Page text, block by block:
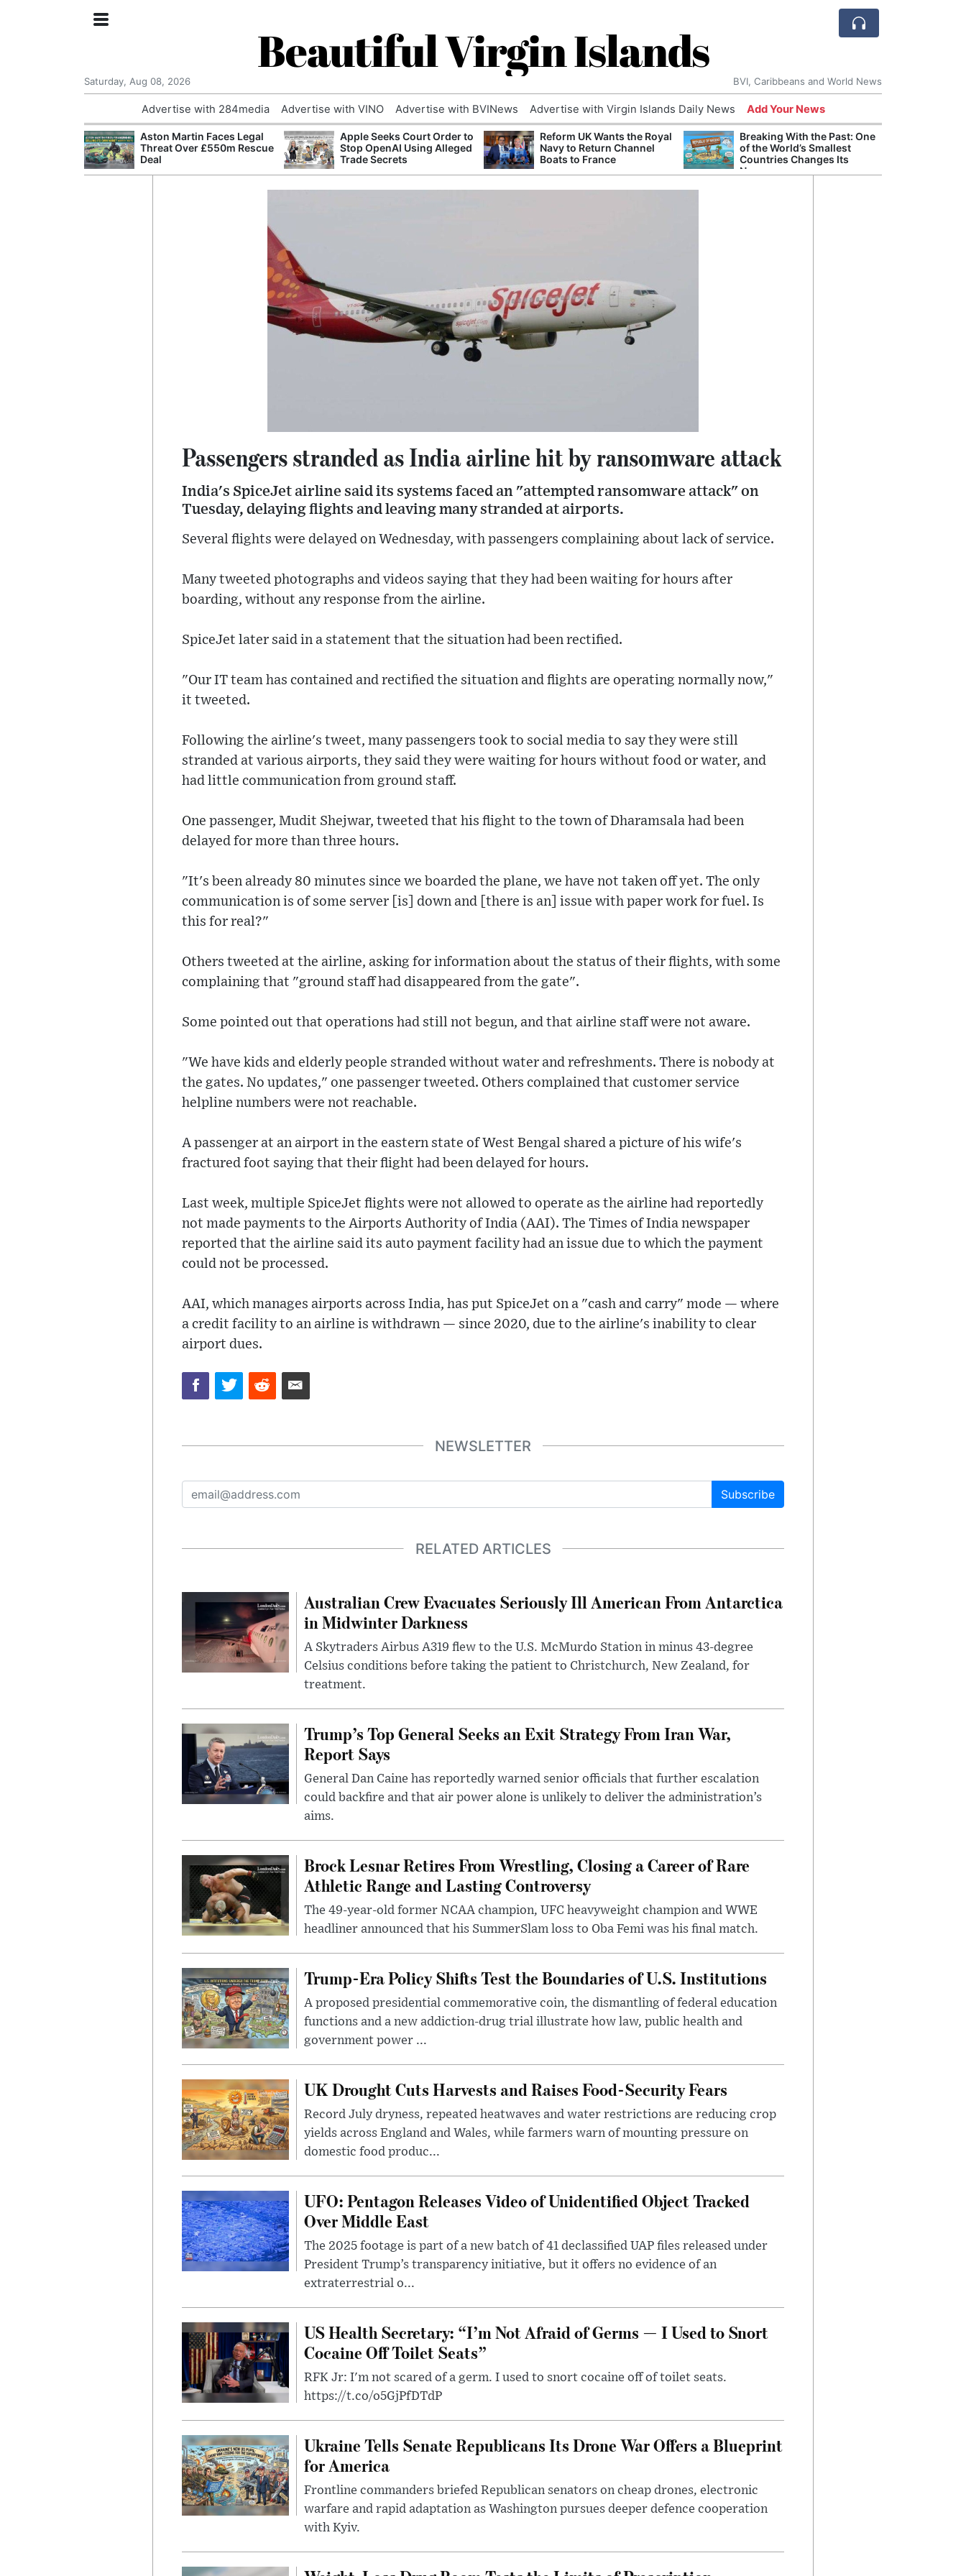
Beautiful Virgin Islands
Saturday, Aug 08, 2026 BVI, Caribbeans and World News
Advertise with 284media Advertise with VINO Advertise with BVINews Advertise with Virgin Islands Daily News Add Your News
Aston Martin Faces Legal
Threat Over £550m Rescue
Deal
Apple Seeks Court Order to
Stop OpenAI Using Alleged
Trade Secrets
Reform UK Wants the Royal
Navy to Return Channel
Boats to France
Breaking With the Past: One
of the World’s Smallest
Countries Changes Its
Name
Passengers stranded as India airline hit by ransomware attack
India's SpiceJet airline said its systems faced an "attempted ransomware attack" on
Tuesday, delaying flights and leaving many stranded at airports.
Several flights were delayed on Wednesday, with passengers complaining about lack of service.
Many tweeted photographs and videos saying that they had been waiting for hours after
boarding, without any response from the airline.
SpiceJet later said in a statement that the situation had been rectified.
"Our IT team has contained and rectified the situation and flights are operating normally now,"
it tweeted.
Following the airline's tweet, many passengers took to social media to say they were still
stranded at various airports, they said they were waiting for hours without food or water, and
had little communication from ground staff.
One passenger, Mudit Shejwar, tweeted that his flight to the town of Dharamsala had been
delayed for more than three hours.
"It's been already 80 minutes since we boarded the plane, we have not taken off yet. The only
communication is of some server [is] down and [there is an] issue with paper work for fuel. Is
this for real?"
Others tweeted at the airline, asking for information about the status of their flights, with some
complaining that "ground staff had disappeared from the gate".
Some pointed out that operations had still not begun, and that airline staff were not aware.
"We have kids and elderly people stranded without water and refreshments. There is nobody at
the gates. No updates," one passenger tweeted. Others complained that customer service
helpline numbers were not reachable.
A passenger at an airport in the eastern state of West Bengal shared a picture of his wife's
fractured foot saying that their flight had been delayed for hours.
Last week, multiple SpiceJet flights were not allowed to operate as the airline had reportedly
not made payments to the Airports Authority of India (AAI). The Times of India newspaper
reported that the airline said its auto payment facility had an issue due to which the payment
could not be processed.
AAI, which manages airports across India, has put SpiceJet on a "cash and carry" mode — where
a credit facility to an airline is withdrawn — since 2020, due to the airline's inability to clear
airport dues.
NEWSLETTER
Subscribe
RELATED ARTICLES
Australian Crew Evacuates Seriously Ill American From Antarctica
in Midwinter Darkness
A Skytraders Airbus A319 flew to the U.S. McMurdo Station in minus 43-degree
Celsius conditions before taking the patient to Christchurch, New Zealand, for
treatment.
Trump’s Top General Seeks an Exit Strategy From Iran War,
Report Says
General Dan Caine has reportedly warned senior officials that further escalation
could backfire and that air power alone is unlikely to deliver the administration’s
aims.
Brock Lesnar Retires From Wrestling, Closing a Career of Rare
Athletic Range and Lasting Controversy
The 49-year-old former NCAA champion, UFC heavyweight champion and WWE
headliner announced that his SummerSlam loss to Oba Femi was his final match.
Trump-Era Policy Shifts Test the Boundaries of U.S. Institutions
A proposed presidential commemorative coin, the dismantling of federal education
functions and a new addiction-drug trial illustrate how law, public health and
government power ...
UK Drought Cuts Harvests and Raises Food-Security Fears
Record July dryness, repeated heatwaves and water restrictions are reducing crop
yields across England and Wales, while farmers warn of mounting pressure on
domestic food produc...
UFO: Pentagon Releases Video of Unidentified Object Tracked
Over Middle East
The 2025 footage is part of a new batch of 41 declassified UAP files released under
President Trump’s transparency initiative, but it offers no evidence of an
extraterrestrial o...
US Health Secretary: “I’m Not Afraid of Germs — I Used to Snort
Cocaine Off Toilet Seats”
RFK Jr: I'm not scared of a germ. I used to snort cocaine off of toilet seats.
https://t.co/o5GjPfDTdP
Ukraine Tells Senate Republicans Its Drone War Offers a Blueprint
for America
Frontline commanders briefed Republican senators on cheap drones, electronic
warfare and rapid adaptation as Washington pursues deeper defence cooperation
with Kyiv.